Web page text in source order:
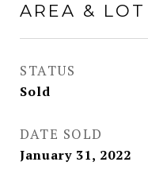
AREA & LOT
STATUS
Sold
DATE SOLD
January 31, 2022